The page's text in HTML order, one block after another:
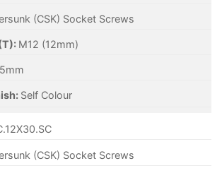
(CSK) Socket Screws
M12 (12mm)
Self Colour
(CSK) Socket Screws